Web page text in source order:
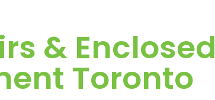
& Enclosed
Toronto